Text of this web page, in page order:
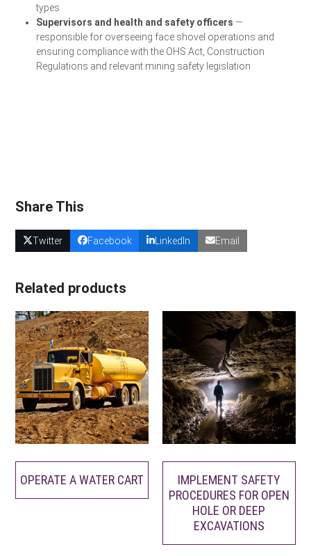
types
Supervisors and health and safety officers —
responsible for overseeing face shovel operations and
ensuring compliance with the OHS Act, Construction
Regulations and relevant mining safety legislation
Share This
Twitter Facebook LinkedIn Email
Related products
OPERATE A WATER CART
IMPLEMENT SAFETY
PROCEDURES FOR OPEN
HOLE OR DEEP
EXCAVATIONS